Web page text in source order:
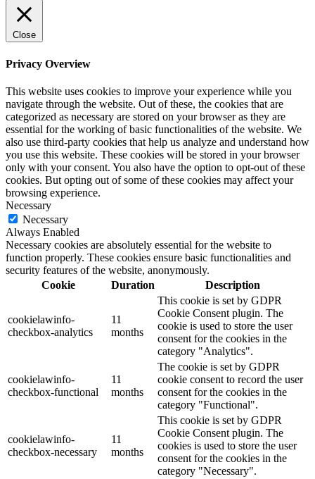
Close
Privacy Overview
This website uses cookies to improve your experience while you
navigate through the website. Out of these, the cookies that are
categorized as necessary are stored on your browser as they are
essential for the working of basic functionalities of the website. We
also use third-party cookies that help us analyze and understand how
you use this website. These cookies will be stored in your browser
only with your consent. You also have the option to opt-out of these
cookies. But opting out of some of these cookies may affect your
browsing experience.
Necessary
Necessary
Always Enabled
Necessary cookies are absolutely essential for the website to
function properly. These cookies ensure basic functionalities and
security features of the website, anonymously.
Cookie
Duration Description
cookielawinfo-
checkbox-analytics
11
months
This cookie is set by GDPR
Cookie Consent plugin. The
cookie is used to store the user
consent for the cookies in the
category "Analytics".
cookielawinfo-
checkbox-functional
11
months
The cookie is set by GDPR
cookie consent to record the user
consent for the cookies in the
category "Functional".
cookielawinfo-
checkbox-necessary
11
months
This cookie is set by GDPR
Cookie Consent plugin. The
cookies is used to store the user
consent for the cookies in the
category "Necessary".